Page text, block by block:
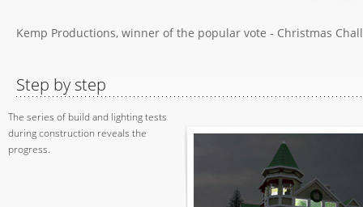
Kemp Productions, winner of the popular vote - Christmas
Step by step
The series of build and lighting tests
during construction reveals the
progress.